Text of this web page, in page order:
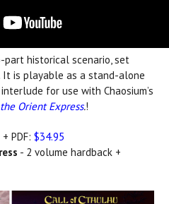
part historical scenario, set
It is playable as a stand-alone
for use with Chaosium’s
Orient Express.!
PDF:$34.95
- 2 volume hardback +